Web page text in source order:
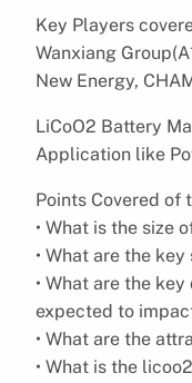
Key Players
Wanxiang
New Energy,
LiCoO2 Battery
Application like
Points Covered of
• What is the size
• What are the
• What are the
expected to
• What are the
• What is the